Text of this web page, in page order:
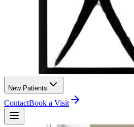
New Patients
ContactBook a Visit